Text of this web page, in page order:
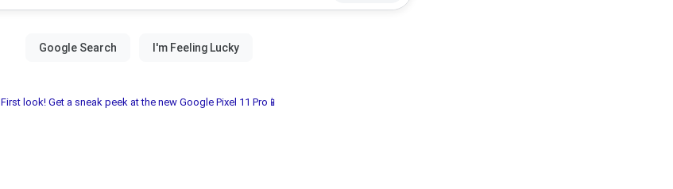
First look! Get a sneak peek at the new Google Pixel 11 Pro📱